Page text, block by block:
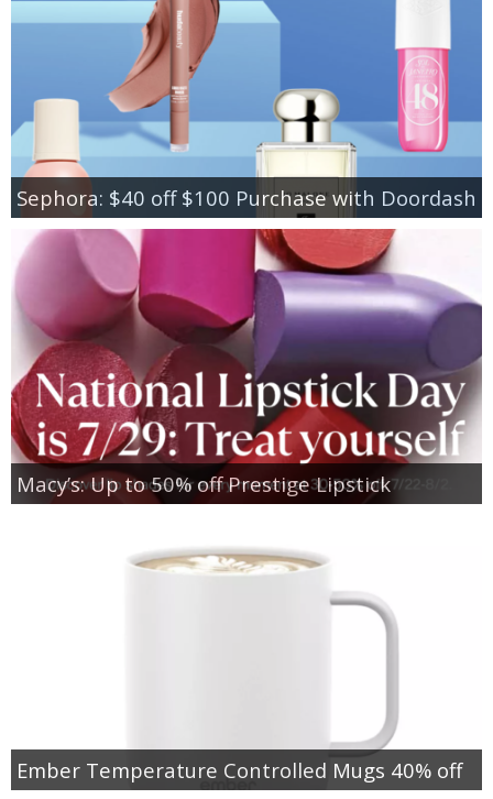
Sephora: $40 off $100 Purchase with Doordash
Macy’s: Up to 50% off Prestige Lipstick
Ember Temperature Controlled Mugs 40% off